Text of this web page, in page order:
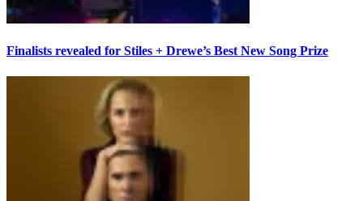
Finalists revealed for Stiles + Drewe’s Best New Song Prize